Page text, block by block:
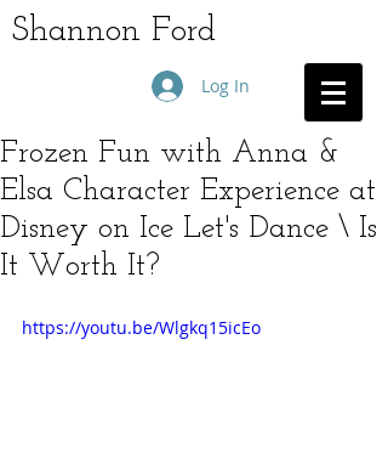
Shannon Ford
Log In
Frozen Fun with Anna &
Elsa Character Experience at
Disney on Ice Let's Dance \ Is
It Worth It?
https://youtu.be/Wlgkq15icEo